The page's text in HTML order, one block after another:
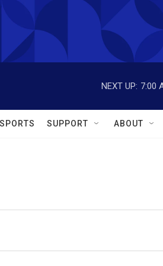
NEXT UP: 7:00
SPORTS SUPPORT ABOUT